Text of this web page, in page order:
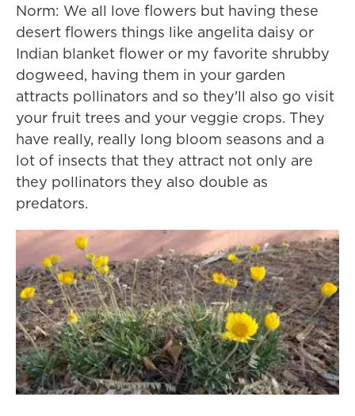
Norm: We all love flowers but having these
desert flowers things like angelita daisy or
Indian blanket flower or my favorite shrubby
dogweed, having them in your garden
attracts pollinators and so they'll also go visit
your fruit trees and your veggie crops. They
have really, really long bloom seasons and a
lot of insects that they attract not only are
they pollinators they also double as
predators.